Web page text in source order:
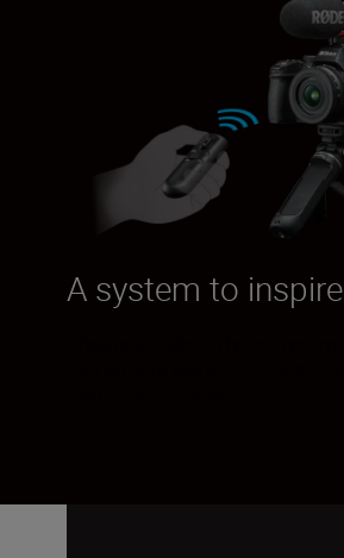
A system to inspire